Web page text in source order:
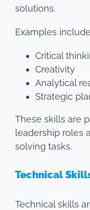
solutions.
Examples
Critical
Creativity
Analytical
Strategic
These skills are
leadership roles
solving tasks.
Technical
Technical skills